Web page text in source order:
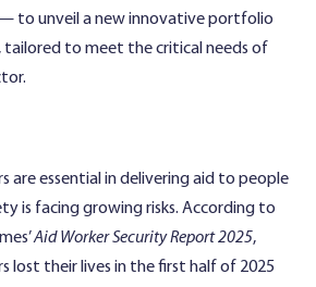
to unveil a new innovative portfolio
tailored to meet the critical needs of
are essential in delivering aid to people
is facing growing risks. According to
Aid Worker Security Report 2025,
lost their lives in the first half of 2025